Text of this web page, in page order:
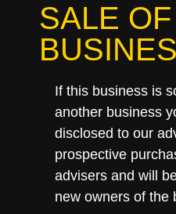
SALE OF
If this business is
another business
disclosed to our
prospective
advisers and will
new owners of the